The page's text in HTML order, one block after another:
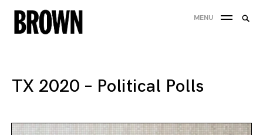
Skip
to
MENU
TX 2020 – Political Polls